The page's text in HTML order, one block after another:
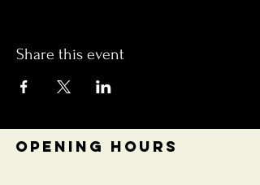
Share this event
OPENING HOURS